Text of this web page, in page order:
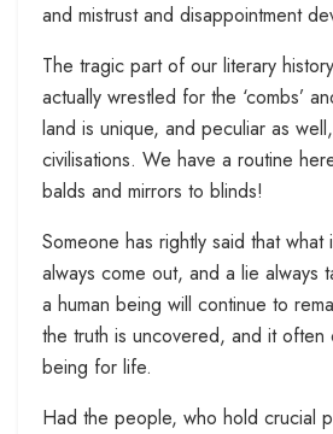
and mistrust and disappointment
The tragic part of our literary
actually wrestled for the ‘combs’
land is unique, and peculiar as
civilisations. We have a routine
balds and mirrors to blinds!
Someone has rightly said that
always come out, and a lie always
a human being will continue to
the truth is uncovered, and it often
being for life.
Had the people, who hold crucial